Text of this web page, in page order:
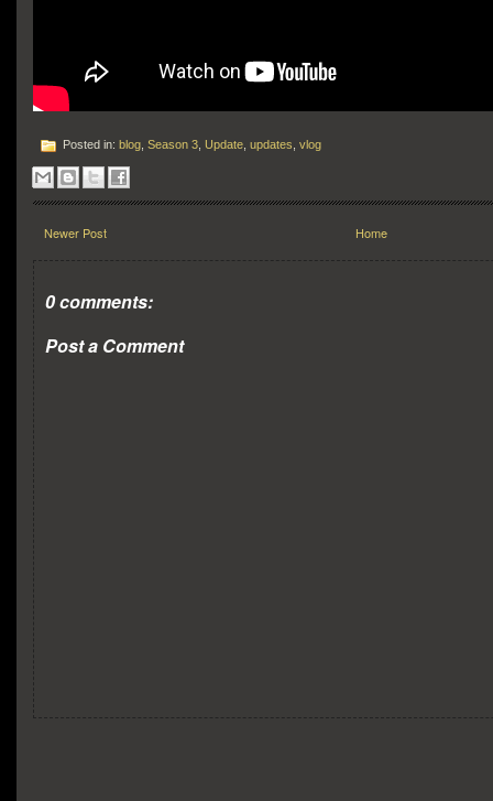
Posted in: blog Season 3 Update updates vlog
Newer Post Home
0 comments:
Post a Comment